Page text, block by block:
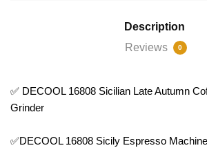
Description
Reviews
0
✅ DECOOL 16808 Sicilian Late Autumn
Grinder
✅DECOOL 16808 Sicily Espresso